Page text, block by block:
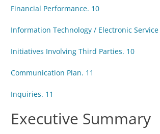
Financial Performance. 10
Information Technology / Electronic
Initiatives Involving Third Parties. 10
Communication Plan. 11
Inquiries. 11
Executive Summary